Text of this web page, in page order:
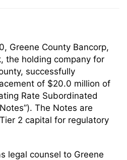
Greene County Bancorp,
the holding company for
successfully
of $20.0 million of
Rate Subordinated
The Notes are
2 capital for regulatory
legal counsel to Greene